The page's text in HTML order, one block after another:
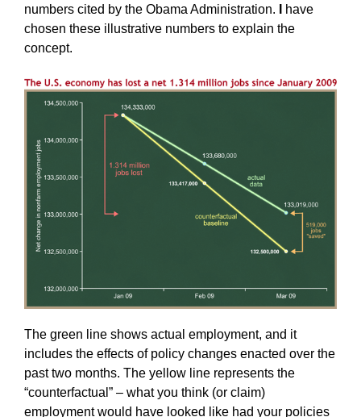
numbers cited by the Obama Administration.
have
chosen these illustrative numbers to explain the
concept.
The green line shows actual employment, and it
includes the effects of policy changes enacted over the
past two months. The yellow line represents the
“counterfactual” – what you think (or claim)
employment would have looked like had your policies